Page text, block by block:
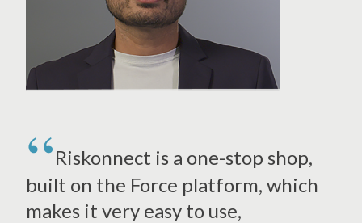
Riskonnect is a one-stop shop,
built on the Force platform, which
makes it very easy to use,